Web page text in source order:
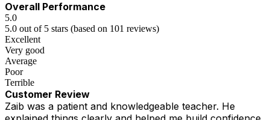
Overall Performance
5.0
5.0 out of 5 stars (based on 101 reviews)
Excellent
Very good
Average
Poor
Terrible
Customer Review
Zaib was a patient and knowledgeable teacher. He